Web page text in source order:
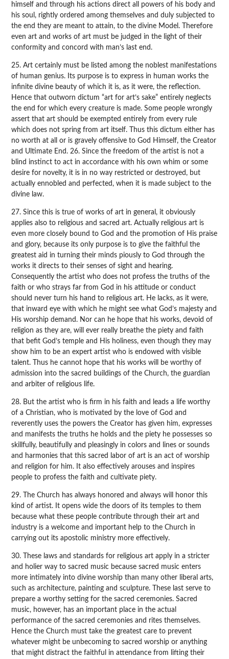
himself and through his actions direct all powers of his body and
his soul, rightly ordered among themselves and duly subjected to
the end they are meant to attain, to the divine Model. Therefore
even art and works of art must be judged in the light of their
conformity and concord with man’s last end.
25. Art certainly must be listed among the noblest manifestations
of human genius. Its purpose is to express in human works the
infinite divine beauty of which it is, as it were, the reflection.
Hence that outworn dictum “art for art’s sake” entirely neglects
the end for which every creature is made. Some people wrongly
assert that art should be exempted entirely from every rule
which does not spring from art itself. Thus this dictum either has
no worth at all or is gravely offensive to God Himself, the Creator
and Ultimate End. 26. Since the freedom of the artist is not a
blind instinct to act in accordance with his own whim or some
desire for novelty, it is in no way restricted or destroyed, but
actually ennobled and perfected, when it is made subject to the
divine law.
27. Since this is true of works of art in general, it obviously
applies also to religious and sacred art. Actually religious art is
even more closely bound to God and the promotion of His praise
and glory, because its only purpose is to give the faithful the
greatest aid in turning their minds piously to God through the
works it directs to their senses of sight and hearing.
Consequently the artist who does not profess the truths of the
faith or who strays far from God in his attitude or conduct
should never turn his hand to religious art. He lacks, as it were,
that inward eye with which he might see what God’s majesty and
His worship demand. Nor can he hope that his works, devoid of
religion as they are, will ever really breathe the piety and faith
that befit God’s temple and His holiness, even though they may
show him to be an expert artist who is endowed with visible
talent. Thus he cannot hope that his works will be worthy of
admission into the sacred buildings of the Church, the guardian
and arbiter of religious life.
28. But the artist who is firm in his faith and leads a life worthy
of a Christian, who is motivated by the love of God and
reverently uses the powers the Creator has given him, expresses
and manifests the truths he holds and the piety he possesses so
skillfully, beautifully and pleasingly in colors and lines or sounds
and harmonies that this sacred labor of art is an act of worship
and religion for him. It also effectively arouses and inspires
people to profess the faith and cultivate piety.
29. The Church has always honored and always will honor this
kind of artist. It opens wide the doors of its temples to them
because what these people contribute through their art and
industry is a welcome and important help to the Church in
carrying out its apostolic ministry more effectively.
30. These laws and standards for religious art apply in a stricter
and holier way to sacred music because sacred music enters
more intimately into divine worship than many other liberal arts,
such as architecture, painting and sculpture. These last serve to
prepare a worthy setting for the sacred ceremonies. Sacred
music, however, has an important place in the actual
performance of the sacred ceremonies and rites themselves.
Hence the Church must take the greatest care to prevent
whatever might be unbecoming to sacred worship or anything
that might distract the faithful in attendance from lifting their